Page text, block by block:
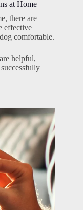
at Home
there are
effective
comfortable.
helpful,